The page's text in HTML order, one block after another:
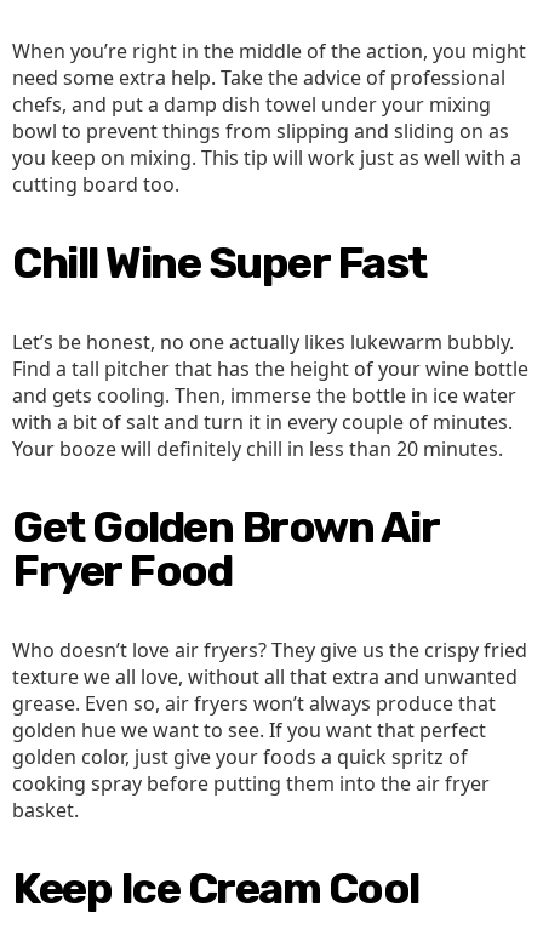
When you’re right in the middle of the action, you might
need some extra help. Take the advice of professional
chefs, and put a damp dish towel under your mixing
bowl to prevent things from slipping and sliding on as
you keep on mixing. This tip will work just as well with a
cutting board too.
Chill Wine Super Fast
Let’s be honest, no one actually likes lukewarm bubbly.
Find a tall pitcher that has the height of your wine bottle
and gets cooling. Then, immerse the bottle in ice water
with a bit of salt and turn it in every couple of minutes.
Your booze will definitely chill in less than 20 minutes.
Get Golden Brown Air
Fryer Food
Who doesn’t love air fryers? They give us the crispy fried
texture we all love, without all that extra and unwanted
grease. Even so, air fryers won’t always produce that
golden hue we want to see. If you want that perfect
golden color, just give your foods a quick spritz of
cooking spray before putting them into the air fryer
basket.
Keep Ice Cream Cool